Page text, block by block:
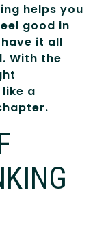
helps you
good in
it all
With the
a